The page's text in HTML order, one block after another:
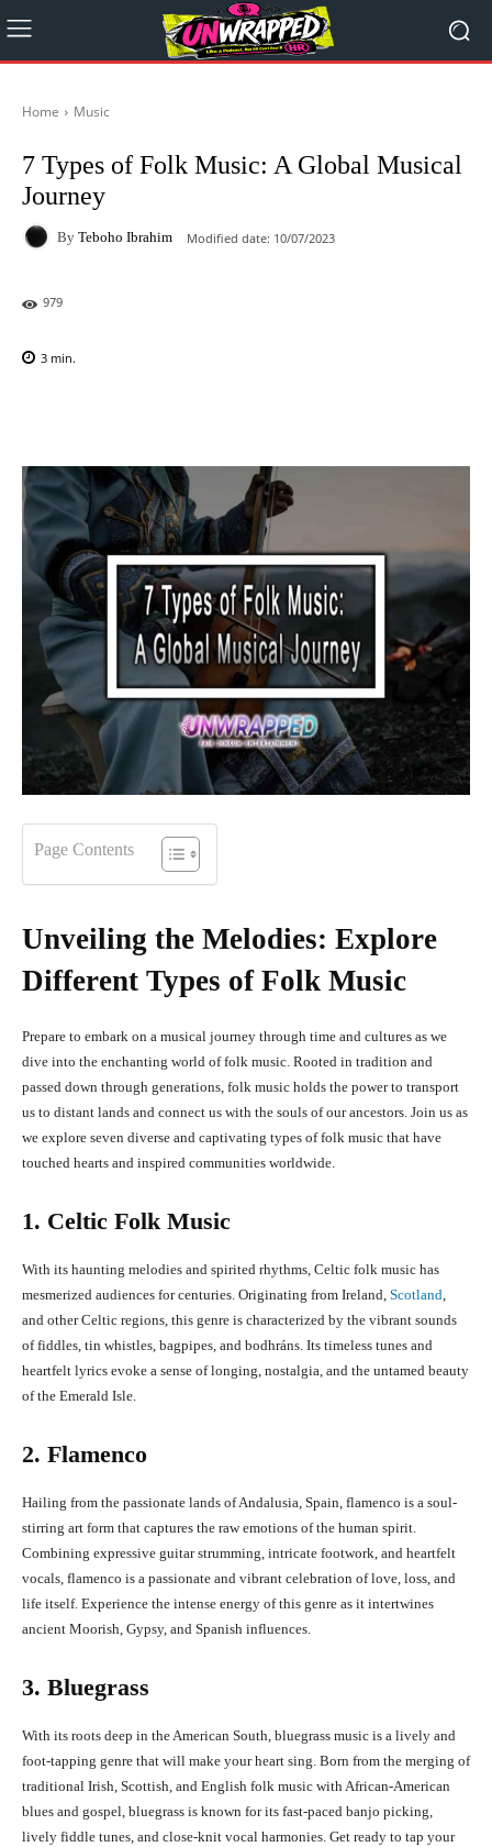
Home Music
7 Types of Folk Music: A Global Musical
Journey
By Teboho Ibrahim Modified date: 10/07/2023
979
3 min.
Page Contents
Unveiling the Melodies: Explore
Different Types of Folk Music
Prepare to embark on a musical journey through time and cultures as we
dive into the enchanting world of folk music. Rooted in tradition and
passed down through generations, folk music holds the power to transport
us to distant lands and connect us with the souls of our ancestors. Join us as
we explore seven diverse and captivating types of folk music that have
touched hearts and inspired communities worldwide.
1. Celtic Folk Music
With its haunting melodies and spirited rhythms, Celtic folk music has
mesmerized audiences for centuries. Originating from Ireland, Scotland,
and other Celtic regions, this genre is characterized by the vibrant sounds
of fiddles, tin whistles, bagpipes, and bodhráns. Its timeless tunes and
heartfelt lyrics evoke a sense of longing, nostalgia, and the untamed beauty
of the Emerald Isle.
2. Flamenco
Hailing from the passionate lands of Andalusia, Spain, flamenco is a soul-
stirring art form that captures the raw emotions of the human spirit.
Combining expressive guitar strumming, intricate footwork, and heartfelt
vocals, flamenco is a passionate and vibrant celebration of love, loss, and
life itself. Experience the intense energy of this genre as it intertwines
ancient Moorish, Gypsy, and Spanish influences.
3. Bluegrass
With its roots deep in the American South, bluegrass music is a lively and
foot-tapping genre that will make your heart sing. Born from the merging of
traditional Irish, Scottish, and English folk music with African-American
blues and gospel, bluegrass is known for its fast-paced banjo picking,
lively fiddle tunes, and close-knit vocal harmonies. Get ready to tap your